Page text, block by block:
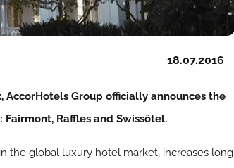
18.07.2016
Group officially announces the
Raffles and Swissôtel.
the global luxury hotel market, increases long